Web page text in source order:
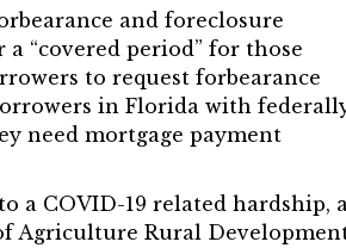
and foreclosure
“covered period” for those
to request forbearance
in Florida with
need mortgage payment
a COVID-19 related hardship,
Agriculture Rural